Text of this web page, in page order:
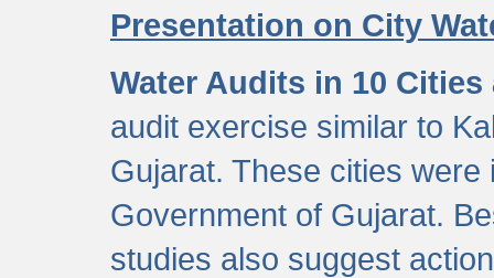
Presentation on City
Water Audits in 10
audit exercise similar to
Gujarat. These cities
Government of Gujarat.
studies also suggest